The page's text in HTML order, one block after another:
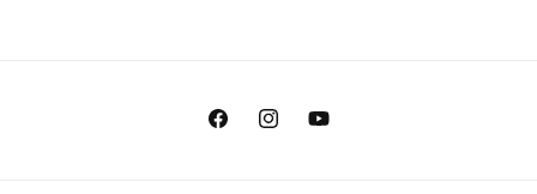
FacebookInstagramYouTube